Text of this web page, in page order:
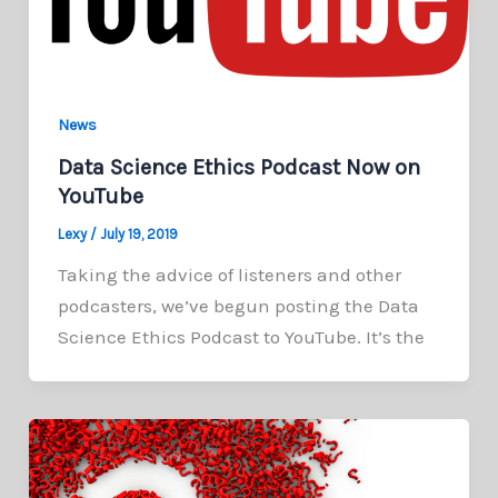
News
Data Science Ethics Podcast Now on
YouTube
Lexy / July 19, 2019
Taking the advice of listeners and other
podcasters, we’ve begun posting the Data
Science Ethics Podcast to YouTube. It’s the